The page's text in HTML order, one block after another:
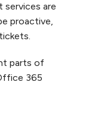
are
proactive,
parts of
365